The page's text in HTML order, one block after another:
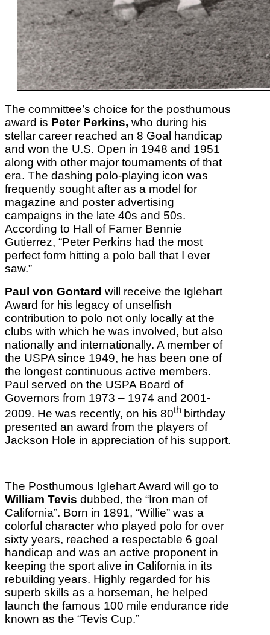
The committee’s choice for the posthumous
award is Peter Perkins, who during his
stellar career reached an 8 Goal handicap
and won the U.S. Open in 1948 and 1951
along with other major tournaments of that
era. The dashing polo-playing icon was
frequently sought after as a model for
magazine and poster advertising
campaigns in the late 40s and 50s.
According to Hall of Famer Bennie
Gutierrez, “Peter Perkins had the most
perfect form hitting a polo ball that I ever
saw.”
Paul von Gontard will receive the Iglehart
Award for his legacy of unselfish
contribution to polo not only locally at the
clubs with which he was involved, but also
nationally and internationally. A member of
the USPA since 1949, he has been one of
the longest continuous active members.
Paul served on the USPA Board of
Governors from 1973 – 1974 and 2001-
2009. He was recently, on his 80th birthday
presented an award from the players of
Jackson Hole in appreciation of his support.
The Posthumous Iglehart Award will go to
William Tevis dubbed, the “Iron man of
California”. Born in 1891, “Willie” was a
colorful character who played polo for over
sixty years, reached a respectable 6 goal
handicap and was an active proponent in
keeping the sport alive in California in its
rebuilding years. Highly regarded for his
superb skills as a horseman, he helped
launch the famous 100 mile endurance ride
known as the “Tevis Cup.”